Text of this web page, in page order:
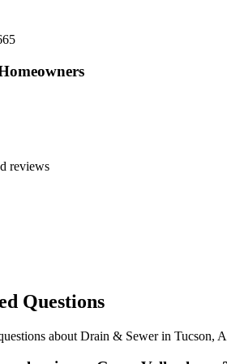
reviews
Questions
about Drain & Sewer in Tucson,